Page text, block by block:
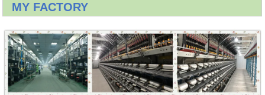
MY FACTORY